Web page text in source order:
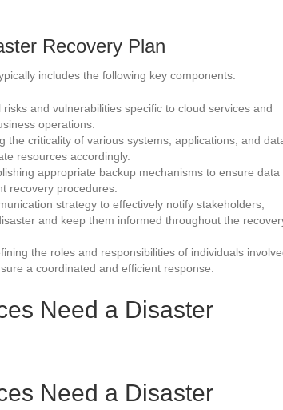
Recovery Plan
includes the following key components:
and vulnerabilities specific to cloud services and
operations.
the criticality of various systems, applications, and
resources accordingly.
appropriate backup mechanisms to ensure data
recovery procedures.
strategy to effectively notify stakeholders,
and keep them informed throughout the
the roles and responsibilities of individuals
a coordinated and efficient response.
Need a Disaster
Need a Disaster